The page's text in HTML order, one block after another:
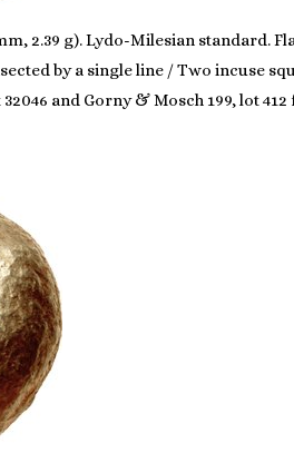
2.39 g). Lydo-Milesian standard.
by a single line / Two incuse
and Gorny & Mosch 199, lot